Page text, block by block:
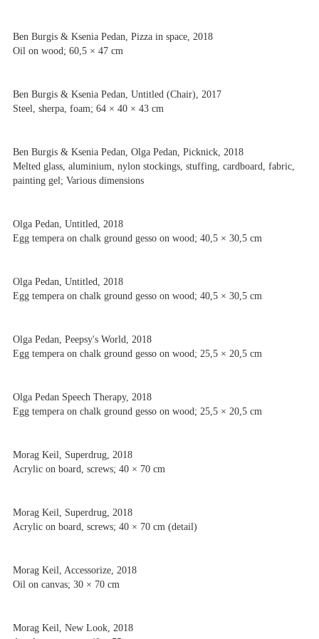
Ben Burgis & Ksenia Pedan, Pizza in space, 2018
Oil on wood; 60,5 × 47 cm
Ben Burgis & Ksenia Pedan, Untitled (Chair), 2017
Steel, sherpa, foam; 64 × 40 × 43 cm
Ben Burgis & Ksenia Pedan, Olga Pedan, Picknick, 2018
Melted glass, aluminium, nylon stockings, stuffing, cardboard, fabric,
painting gel; Various dimensions
Olga Pedan, Untitled, 2018
Egg tempera on chalk ground gesso on wood; 40,5 × 30,5 cm
Olga Pedan, Untitled, 2018
Egg tempera on chalk ground gesso on wood; 40,5 × 30,5 cm
Olga Pedan, Peepsy's World, 2018
Egg tempera on chalk ground gesso on wood; 25,5 × 20,5 cm
Olga Pedan Speech Therapy, 2018
Egg tempera on chalk ground gesso on wood; 25,5 × 20,5 cm
Morag Keil, Superdrug, 2018
Acrylic on board, screws; 40 × 70 cm
Morag Keil, Superdrug, 2018
Acrylic on board, screws; 40 × 70 cm (detail)
Morag Keil, Accessorize, 2018
Oil on canvas; 30 × 70 cm
Morag Keil, New Look, 2018